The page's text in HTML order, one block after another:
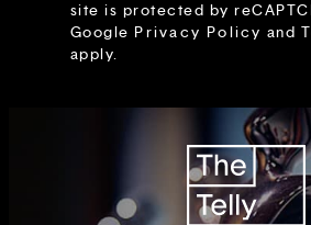
site is protected by
Google Privacy Policy and
apply.